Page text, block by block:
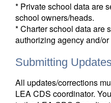
* Private school data are
school owners/heads.
* Charter school data are
authorizing agency and/
Submitting
All updates/corrections
LEA CDS coordinator.